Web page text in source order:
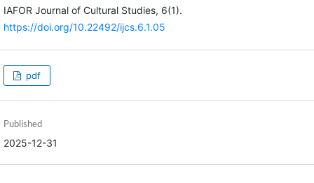
IAFOR Journal of Cultural Studies, 6(1).
https://doi.org/10.22492/ijcs.6.1.05
pdf
Published
2025-12-31